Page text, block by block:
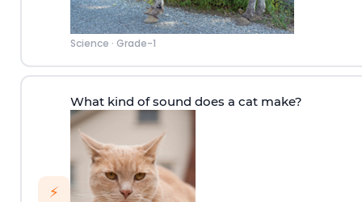
Science · Grade-1
⚡
What kind of sound does a cat make?